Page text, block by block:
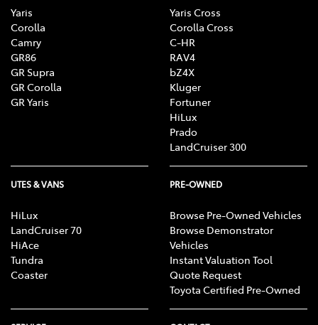
Yaris
Corolla
Camry
GR86
GR Supra
GR Corolla
GR Yaris
Yaris Cross
Corolla Cross
C-HR
RAV4
bZ4X
Kluger
Fortuner
HiLux
Prado
LandCruiser 300
UTES & VANS
HiLux
LandCruiser 70
HiAce
Tundra
Coaster
PRE-OWNED
Browse Pre-Owned Vehicles
Browse Demonstrator
Vehicles
Instant Valuation Tool
Quote Request
Toyota Certified Pre-Owned